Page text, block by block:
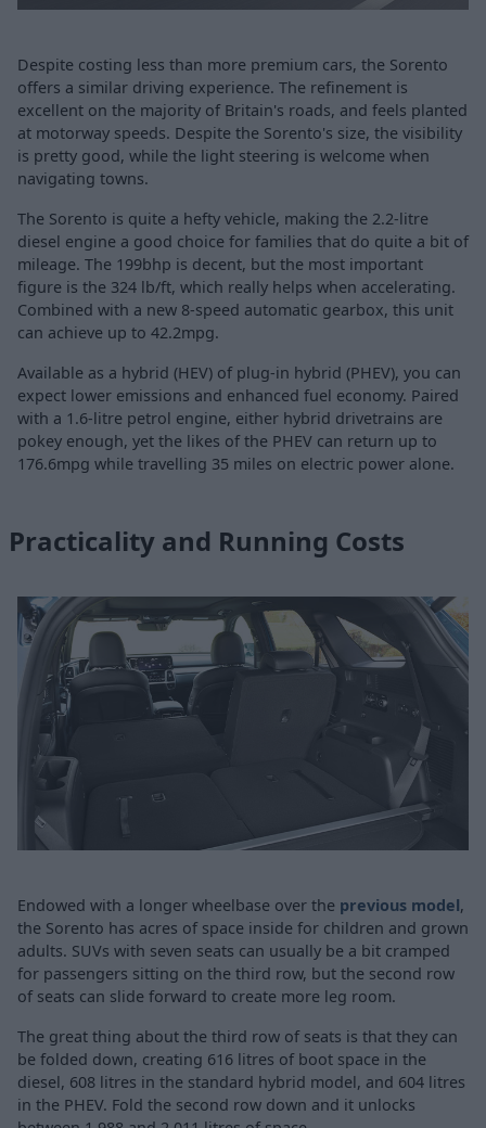
Despite costing less than more premium cars, the Sorento
offers a similar driving experience. The refinement is
excellent on the majority of Britain's roads, and feels planted
at motorway speeds. Despite the Sorento's size, the visibility
is pretty good, while the light steering is welcome when
navigating towns.
The Sorento is quite a hefty vehicle, making the 2.2-litre
diesel engine a good choice for families that do quite a bit of
mileage. The 199bhp is decent, but the most important
figure is the 324 lb/ft, which really helps when accelerating.
Combined with a new 8-speed automatic gearbox, this unit
can achieve up to 42.2mpg.
Available as a hybrid (HEV) of plug-in hybrid (PHEV), you can
expect lower emissions and enhanced fuel economy. Paired
with a 1.6-litre petrol engine, either hybrid drivetrains are
pokey enough, yet the likes of the PHEV can return up to
176.6mpg while travelling 35 miles on electric power alone.
Practicality and Running Costs
Endowed with a longer wheelbase over the previous model,
the Sorento has acres of space inside for children and grown
adults. SUVs with seven seats can usually be a bit cramped
for passengers sitting on the third row, but the second row
of seats can slide forward to create more leg room.
The great thing about the third row of seats is that they can
be folded down, creating 616 litres of boot space in the
diesel, 608 litres in the standard hybrid model, and 604 litres
in the PHEV. Fold the second row down and it unlocks